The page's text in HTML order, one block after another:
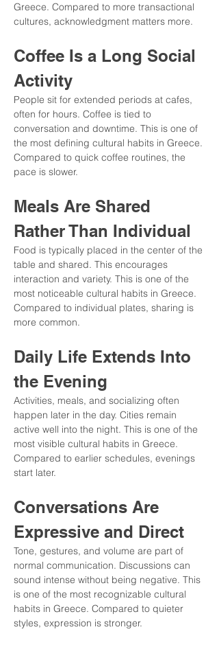
Greece. Compared to more transactional
cultures, acknowledgment matters more.
Coffee Is a Long Social
Activity
People sit for extended periods at cafes,
often for hours. Coffee is tied to
conversation and downtime. This is one of
the most defining cultural habits in Greece.
Compared to quick coffee routines, the
pace is slower.
Meals Are Shared
Rather Than Individual
Food is typically placed in the center of the
table and shared. This encourages
interaction and variety. This is one of the
most noticeable cultural habits in Greece.
Compared to individual plates, sharing is
more common.
Daily Life Extends Into
the Evening
Activities, meals, and socializing often
happen later in the day. Cities remain
active well into the night. This is one of the
most visible cultural habits in Greece.
Compared to earlier schedules, evenings
start later.
Conversations Are
Expressive and Direct
Tone, gestures, and volume are part of
normal communication. Discussions can
sound intense without being negative. This
is one of the most recognizable cultural
habits in Greece. Compared to quieter
styles, expression is stronger.